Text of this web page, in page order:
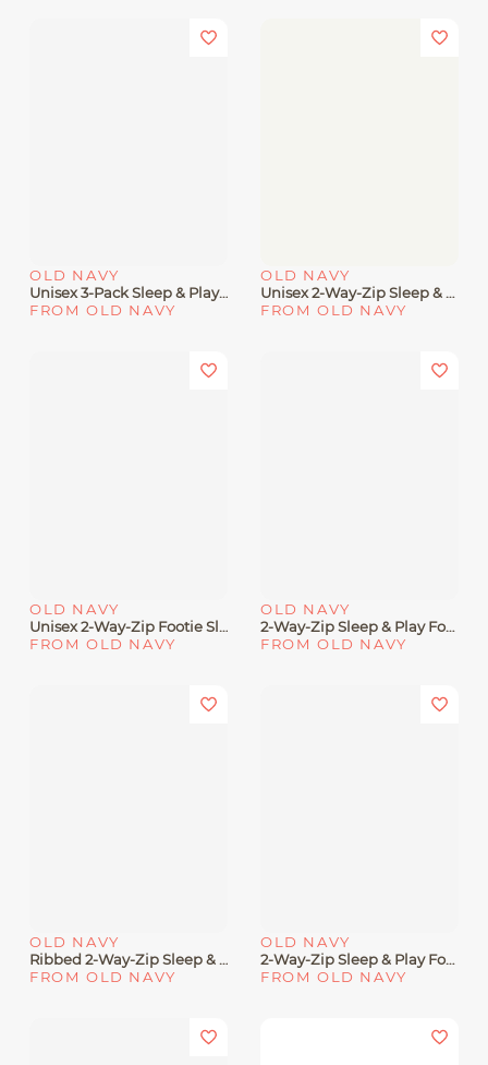
OLD NAVY
Unisex 3-Pack Sleep & Play 2-Way-Zip Footed One-Piece For Baby
FROM OLD NAVY
OLD NAVY
Unisex 2-Way-Zip Sleep & Play Footed One-Piece 5-Pack For Baby
FROM OLD NAVY
OLD NAVY
Unisex 2-Way-Zip Footie Sleep & Play One-Piece 5-Pack For Baby
FROM OLD NAVY
OLD NAVY
2-Way-Zip Sleep & Play Footed One-Piece For Baby
FROM OLD NAVY
OLD NAVY
Ribbed 2-Way-Zip Sleep & Play Footed One-Piece For Baby
FROM OLD NAVY
OLD NAVY
2-Way-Zip Sleep & Play Footed One-Piece 2-Pack For Baby
FROM OLD NAVY